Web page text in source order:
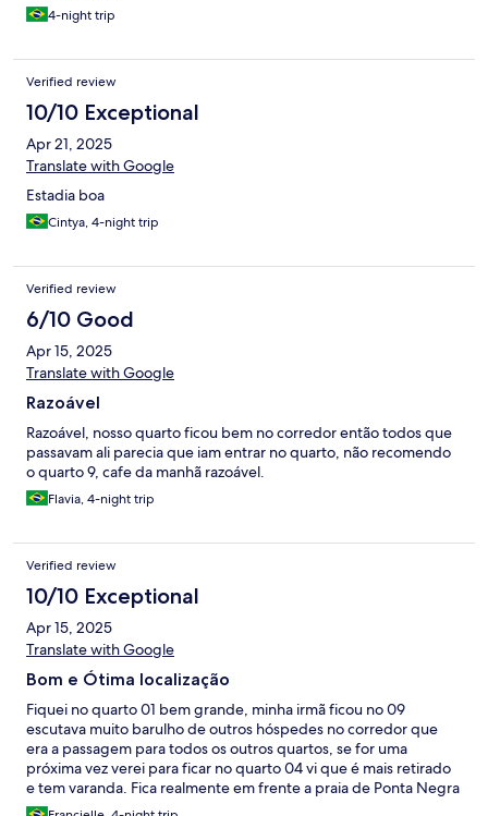
4-night trip
Verified review
10/10 Exceptional
Apr 21, 2025
Translate with Google
Estadia boa
Cintya, 4-night trip
Verified review
6/10 Good
Apr 15, 2025
Translate with Google
Razoável
Razoável, nosso quarto ficou bem no corredor então todos que
passavam ali parecia que iam entrar no quarto, não recomendo
o quarto 9, cafe da manhã razoável.
Flavia, 4-night trip
Verified review
10/10 Exceptional
Apr 15, 2025
Translate with Google
Bom e Ótima localização
Fiquei no quarto 01 bem grande, minha irmã ficou no 09
escutava muito barulho de outros hóspedes no corredor que
era a passagem para todos os outros quartos, se for uma
próxima vez verei para ficar no quarto 04 vi que é mais retirado
e tem varanda. Fica realmente em frente a praia de Ponta Negra
mas como essa praia teve uma mudança, mexeram na aérea da